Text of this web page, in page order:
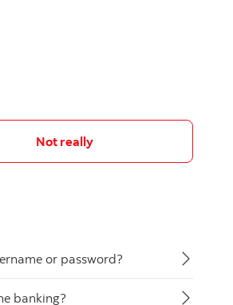
Not really
or password?
banking?